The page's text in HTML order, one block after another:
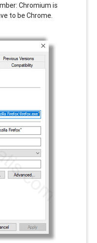
Chromium is
to be Chrome.